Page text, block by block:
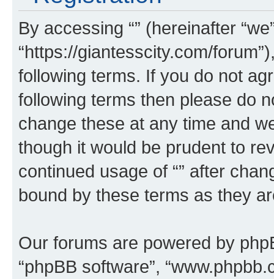
By accessing “” (hereinafter
“https://giantesscity.com/
following terms. If you do not
following terms then please do
change these at any time and
though it would be prudent to
continued usage of “” after
bound by these terms as they
Our forums are powered by
“phpBB software”,